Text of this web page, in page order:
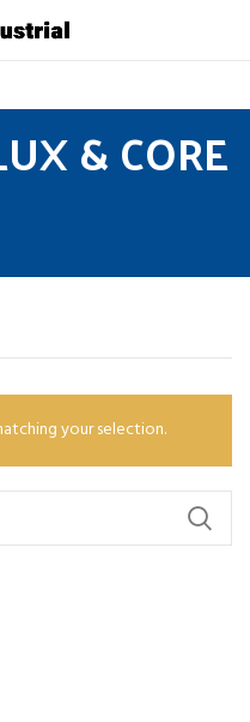
& CORE
your selection.